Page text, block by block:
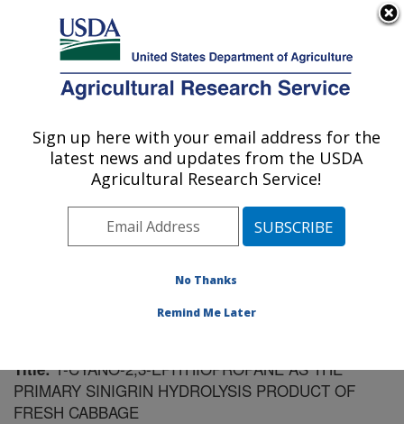
Here's how you know
Agricultural Research Service
U.S. DEPARTMENT OF AGRICULTURE
Food Science Research: Raleigh, NC
ARS Home»Southeast Area»Raleigh, North Carolina
Food Science Research» Research»Publications at
this Location» Publication #56595
Title:1-CYANO-2,3-EPITHIOPROPANE AS THE
PRIMARY SINIGRIN HYDROLYSIS PRODUCT OF
FRESH CABBAGE
Sign up here with your email address for the
latest news and updates from the USDA
Agricultural Research Service!
No Thanks
Remind Me Later